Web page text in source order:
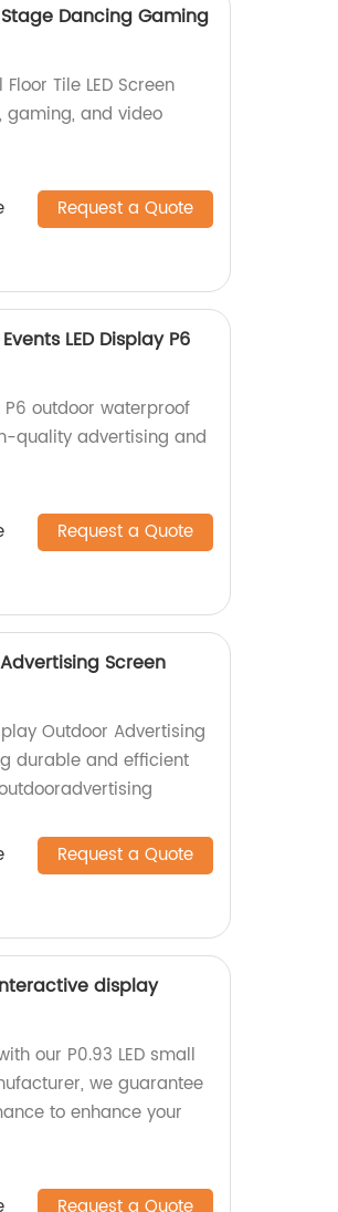
Dancing Gaming
Tile LED Screen
gaming, and video
Request a Quote
LED Display P6
outdoor waterproof
quality advertising and
Request a Quote
Screen
Outdoor Advertising
durable and efficient
Request a Quote
display
our P0.93 LED small
we guarantee
to enhance your
Request a Quote